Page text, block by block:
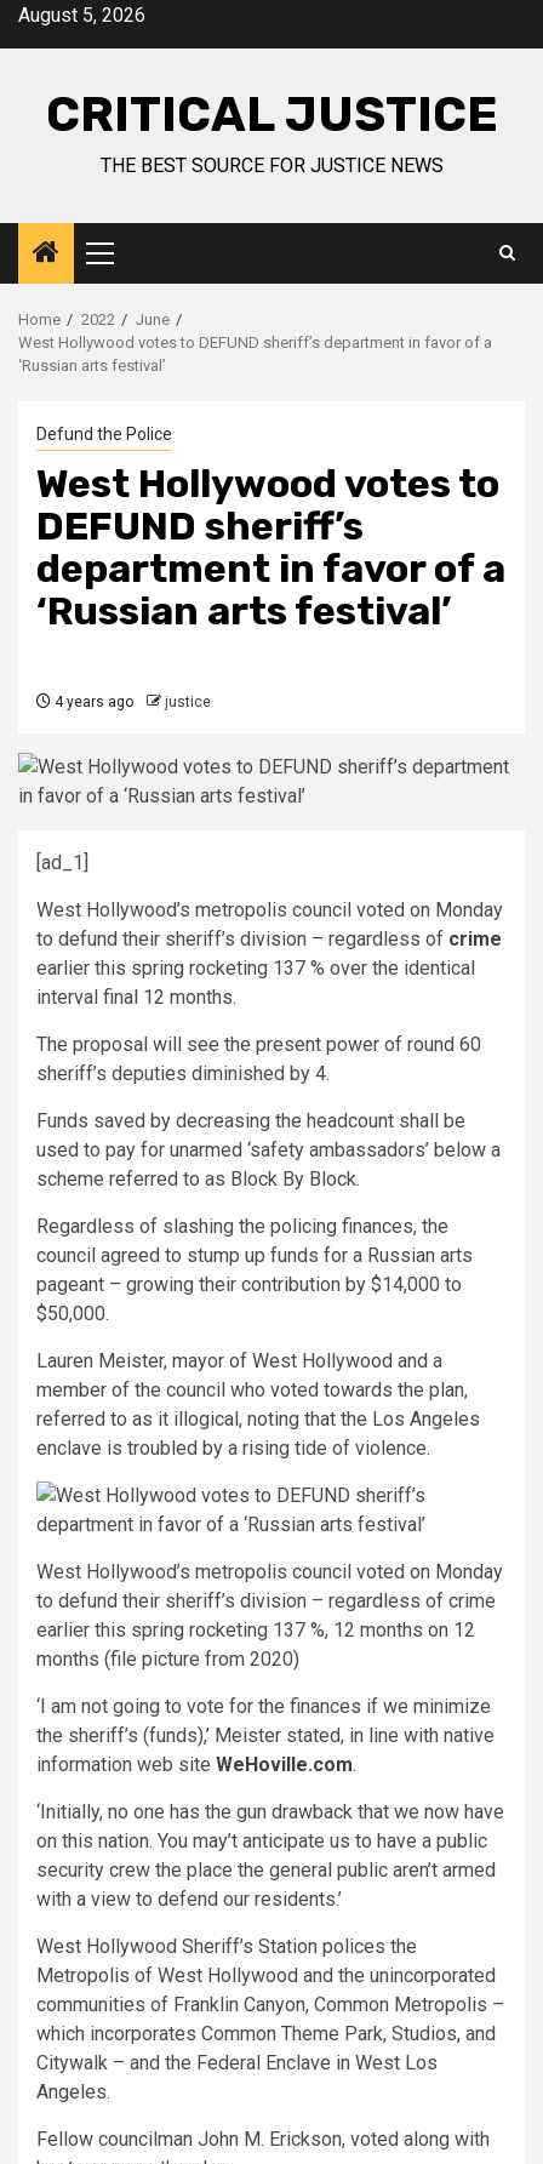
August 5, 2026
CRITICAL JUSTICE
THE BEST SOURCE FOR JUSTICE NEWS
Home 2022
June
West Hollywood votes to DEFUND sheriff’s department in favor of a
‘Russian arts festival’
Defund the Police
West Hollywood votes to
DEFUND sheriff’s
department in favor of a
‘Russian arts festival’
4 years ago justice
[ad_1]
West Hollywood’s metropolis council voted on Monday
to defund their sheriff’s division – regardless of crime
earlier this spring rocketing 137 % over the identical
interval final 12 months.
The proposal will see the present power of round 60
sheriff’s deputies diminished by 4.
Funds saved by decreasing the headcount shall be
used to pay for unarmed ‘safety ambassadors’ below a
scheme referred to as Block By Block.
Regardless of slashing the policing finances, the
council agreed to stump up funds for a Russian arts
pageant – growing their contribution by $14,000 to
$50,000.
Lauren Meister, mayor of West Hollywood and a
member of the council who voted towards the plan,
referred to as it illogical, noting that the Los Angeles
enclave is troubled by a rising tide of violence.
West Hollywood’s metropolis council voted on Monday
to defund their sheriff’s division – regardless of crime
earlier this spring rocketing 137 %, 12 months on 12
months (file picture from 2020)
‘I am not going to vote for the finances if we minimize
the sheriff’s (funds),’ Meister stated, in line with native
information web site WeHoville.com.
‘Initially, no one has the gun drawback that we now have
on this nation. You may’t anticipate us to have a public
security crew the place the general public aren’t armed
with a view to defend our residents.’
West Hollywood Sheriff’s Station polices the
Metropolis of West Hollywood and the unincorporated
communities of Franklin Canyon, Common Metropolis –
which incorporates Common Theme Park, Studios, and
Citywalk – and the Federal Enclave in West Los
Angeles.
Fellow councilman John M. Erickson, voted along with